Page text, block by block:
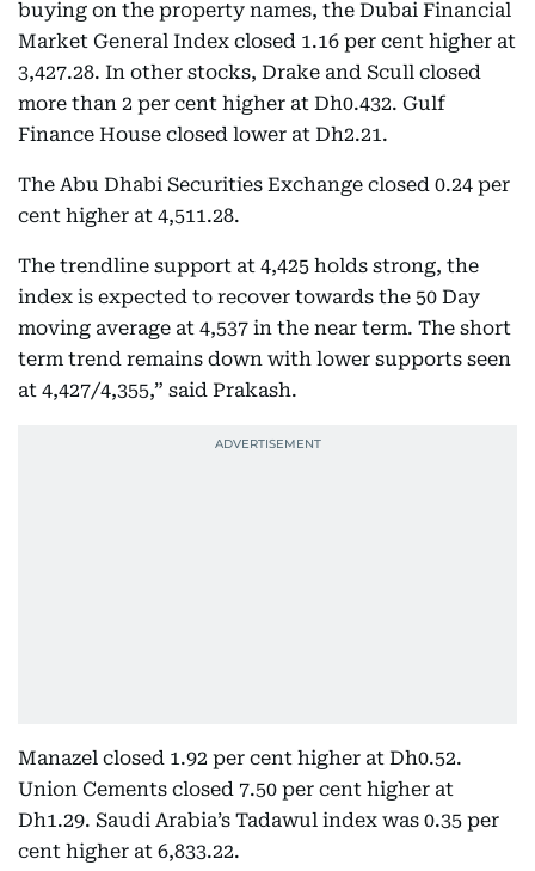
buying on the property names, the Dubai Financial
Market General Index closed 1.16 per cent higher at
3,427.28. In other stocks, Drake and Scull closed
more than 2 per cent higher at Dh0.432. Gulf
Finance House closed lower at Dh2.21.
The Abu Dhabi Securities Exchange closed 0.24 per
cent higher at 4,511.28.
The trendline support at 4,425 holds strong, the
index is expected to recover towards the 50 Day
moving average at 4,537 in the near term. The short
term trend remains down with lower supports seen
at 4,427/4,355,” said Prakash.
Manazel closed 1.92 per cent higher at Dh0.52.
Union Cements closed 7.50 per cent higher at
Dh1.29. Saudi Arabia’s Tadawul index was 0.35 per
cent higher at 6,833.22.